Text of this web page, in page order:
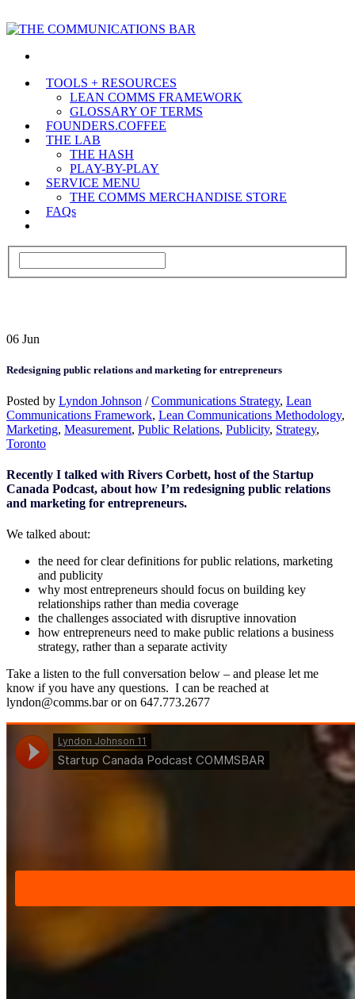
TOOLS + RESOURCES
LEAN COMMS FRAMEWORK
GLOSSARY OF TERMS
FOUNDERS.COFFEE
THE LAB
THE HASH
PLAY-BY-PLAY
SERVICE MENU
THE COMMS MERCHANDISE STORE
FAQs
06 Jun
Redesigning public relations and marketing for entrepreneurs
Posted by Lyndon Johnson /Communications Strategy, Lean
Communications Framework, Lean Communications Methodology,
Marketing, Measurement, Public Relations, Publicity, Strategy,
Toronto
Recently I talked with Rivers Corbett, host of the Startup
Canada Podcast, about how I’m redesigning public relations
and marketing for entrepreneurs.
We talked about:
the need for clear definitions for public relations, marketing
and publicity
why most entrepreneurs should focus on building key
relationships rather than media coverage
the challenges associated with disruptive innovation
how entrepreneurs need to make public relations a business
strategy, rather than a separate activity
Take a listen to the full conversation below – and please let me
know if you have any questions. I can be reached at
lyndon@comms.bar or on 647.773.2677